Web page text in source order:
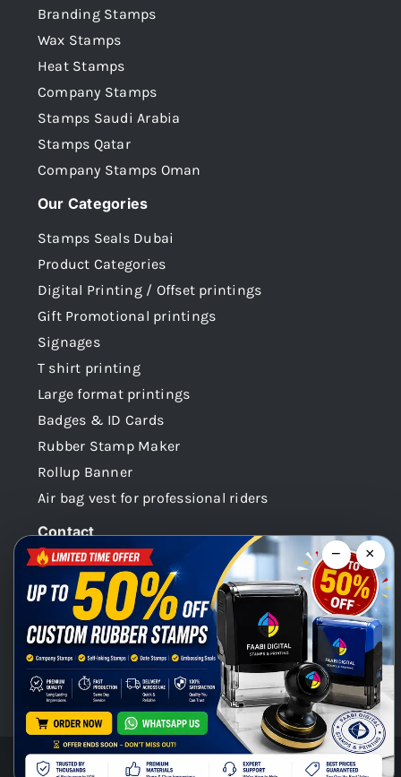
Branding Stamps
Wax Stamps
Heat Stamps
Company Stamps
Stamps Saudi Arabia
Stamps Qatar
Company Stamps Oman
Our Categories
Stamps Seals Dubai
Product Categories
Digital Printing / Offset printings
Gift Promotional printings
Signages
T shirt printing
Large format printings
Badges & ID Cards
Rubber Stamp Maker
Rollup Banner
Air bag vest for professional riders
Contact
Dubai -UAE
+971 58 148 0180
info@faabidigital.com
Mon – Sat: 8.30am – 7.30pm
© Copyright 2026 | Faabi Digital. All Rights Reserved
− ×
Chat with us on WhatsApp!